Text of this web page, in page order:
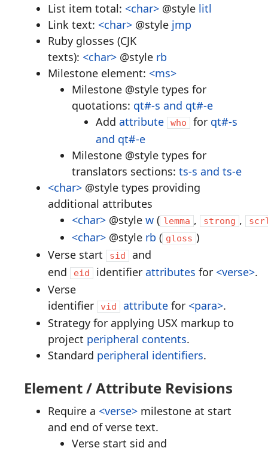
List item total: <char> @style litl
Link text: <char> @style jmp
Ruby glosses (CJK
texts): <char> @style rb
Milestone element: <ms>
Milestone @style types for
quotations: qt#-s and qt#-e
Add attribute who for qt#-s
and qt#-e
Milestone @style types for
translators sections: ts-s and ts-e
<char> @style types providing
additional attributes
<char> @style w ( lemma , strong ,
<char> @style rb ( gloss )
Verse start
sid
and
end
eid identifier attributes for <verse>.
Verse
identifier
vid attribute for <para>.
Strategy for applying USX markup to
project peripheral contents.
Standard peripheral identifiers.
Element / Attribute Revisions
Require a <verse> milestone at start
and end of verse text.
Verse start sid and